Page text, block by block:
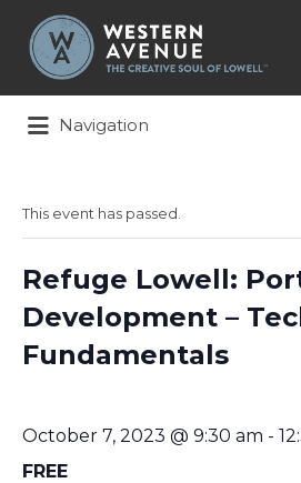
Search
for:
Navigation
This event has passed.
Refuge Lowell:
Development –
Fundamentals
October 7, 2023 @ 9:30 am -
FREE